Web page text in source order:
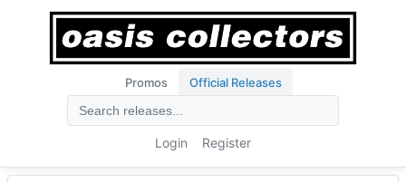
Promos Official Releases
Login Register